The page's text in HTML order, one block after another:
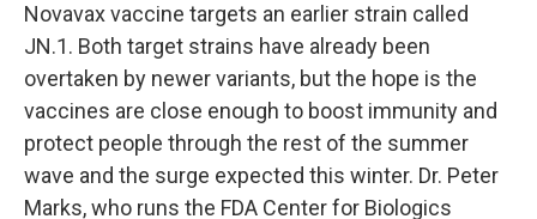
Novavax vaccine targets an earlier strain called
JN.1. Both target strains have already been
overtaken by newer variants, but the hope is the
vaccines are close enough to boost immunity and
protect people through the rest of the summer
wave and the surge expected this winter. Dr. Peter
Marks, who runs the FDA Center for Biologics